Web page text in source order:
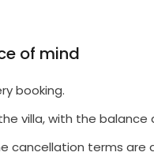
of mind
booking.
villa, with the balance
cancellation terms